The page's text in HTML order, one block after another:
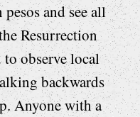
and see all
Resurrection
to observe local
backwards
Anyone with a